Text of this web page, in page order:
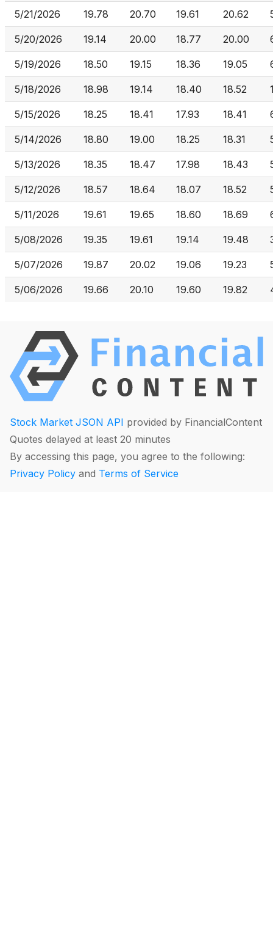
5/21/2026 19.78 20.70 19.61 20.62
5/20/2026 19.14 20.00 18.77 20.00
5/19/2026 18.50 19.15 18.36 19.05
5/18/2026 18.98 19.14 18.40 18.52
5/15/2026 18.25 18.41 17.93 18.41
5/14/2026 18.80 19.00 18.25 18.31
5/13/2026 18.35 18.47 17.98 18.43
5/12/2026 18.57 18.64 18.07 18.52
5/11/2026 19.61 19.65 18.60 18.69
5/08/2026 19.35 19.61 19.14 19.48
5/07/2026 19.87 20.02 19.06 19.23
5/06/2026 19.66 20.10 19.60 19.82
Stock Market JSON API provided by FinancialContent
Quotes delayed at least 20 minutes
By accessing this page, you agree to the following:
Privacy Policy and Terms of Service